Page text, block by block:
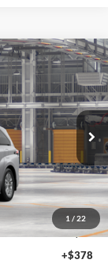
1 / 22
Ext. Int.
$53,070
+$35
+$378